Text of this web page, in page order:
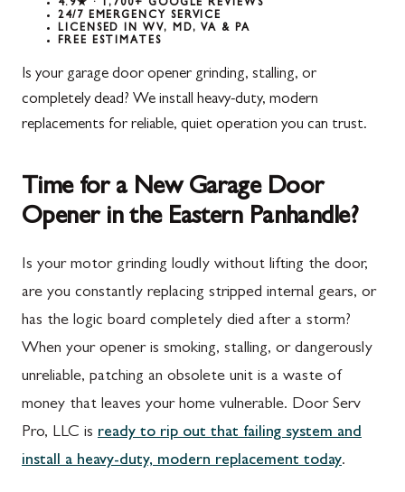
4.9★ · 1,700+ GOOGLE REVIEWS
24/7 EMERGENCY SERVICE
LICENSED IN WV, MD, VA & PA
FREE ESTIMATES
Is your garage door opener grinding, stalling, or
completely dead? We install heavy-duty, modern
replacements for reliable, quiet operation you can trust.
Time for a New Garage Door
Opener in the Eastern Panhandle?
Is your motor grinding loudly without lifting the door,
are you constantly replacing stripped internal gears, or
has the logic board completely died after a storm?
When your opener is smoking, stalling, or dangerously
unreliable, patching an obsolete unit is a waste of
money that leaves your home vulnerable. Door Serv
Pro, LLC is ready to rip out that failing system and
install a heavy-duty, modern replacement today.